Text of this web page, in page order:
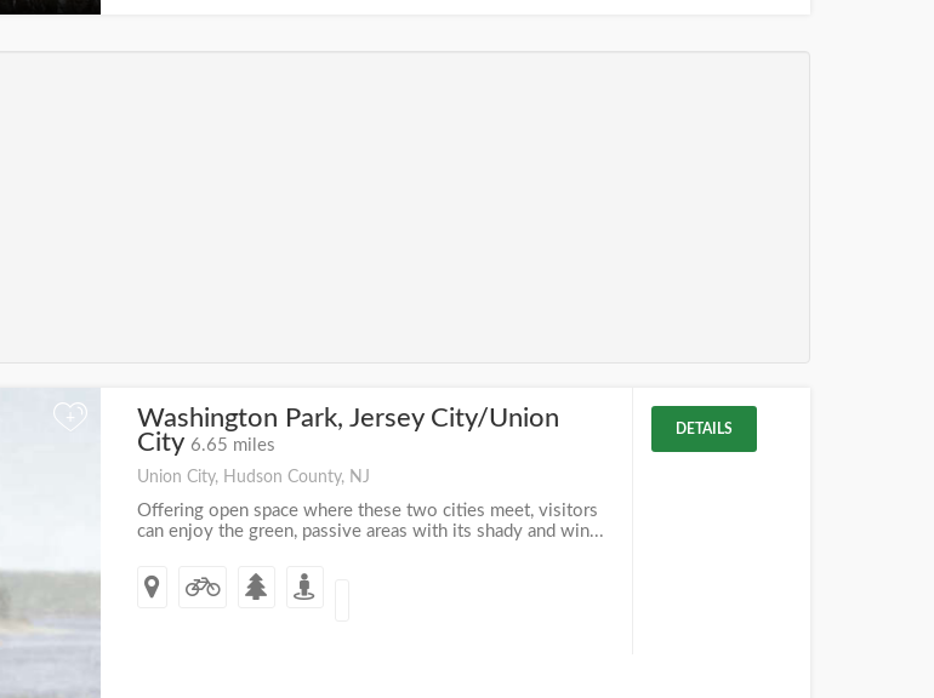
+
Washington Park, Jersey City/Union
City 6.65 miles
Union City, Hudson County, NJ
Offering open space where these two cities meet, visitors
can enjoy the green, passive areas with its shady and win...
DETAILS